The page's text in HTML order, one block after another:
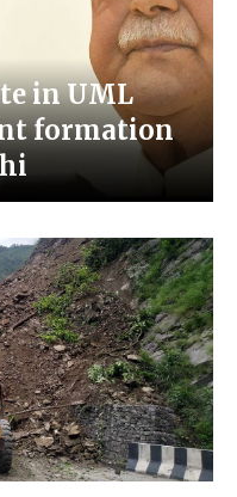
in UML
formation